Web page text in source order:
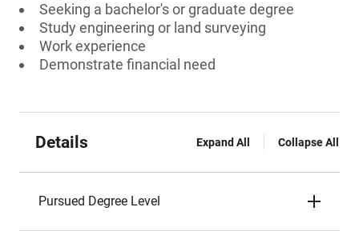
Seeking a bachelor's or graduate degree
Study engineering or land surveying
Work experience
Demonstrate financial need
Details Expand All Collapse All
Pursued Degree Level